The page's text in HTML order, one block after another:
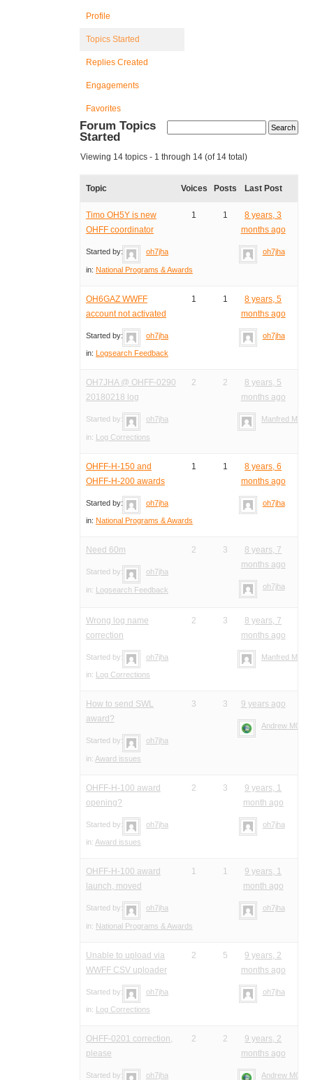
Profile
Topics Started
Replies Created
Engagements
Favorites
Forum Topics
Started
Viewing 14 topics - 1 through 14 (of 14 total)
Topic Voices Posts Last Post
Timo OH5Y is new
OHFF coordinator
Started by: oh7jha
in: National Programs & Awards
1 1
8 years, 3
months ago
oh7jha
OH6GAZ WWFF
account not activated
Started by: oh7jha
in: Logsearch Feedback
1 1
8 years, 5
months ago
oh7jha
OH7JHA @ OHFF-0290
20180218 log
Started by: oh7jha
in: Log Corrections
2 2
8 years, 5
months ago
Manfred Meier
OHFF-H-150 and
OHFF-H-200 awards
Started by: oh7jha
in: National Programs & Awards
1 1
8 years, 6
months ago
oh7jha
Need 60m
Started by: oh7jha
in: Logsearch Feedback
2 3
8 years, 7
months ago
oh7jha
Wrong log name
correction
Started by: oh7jha
in: Log Corrections
2 3
8 years, 7
months ago
Manfred Meier
How to send SWL
award?
Started by: oh7jha
in: Award issues
3 3 9 years ago
Andrew
OHFF-H-100 award
opening?
Started by: oh7jha
in: Award issues
2 3
9 years, 1
month ago
oh7jha
OHFF-H-100 award
launch, moved
Started by: oh7jha
in: National Programs & Awards
1 1
9 years, 1
month ago
oh7jha
Unable to upload via
WWFF CSV uploader
Started by: oh7jha
in: Log Corrections
2 5
9 years, 2
months ago
oh7jha
OHFF-0201 correction,
please
Started by: oh7jha
2 2
9 years, 2
months ago
Andrew